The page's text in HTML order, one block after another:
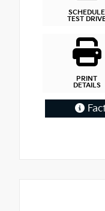
SCHEDULE
TEST
PRINT
DETAILS